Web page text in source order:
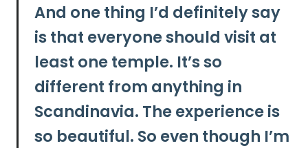
And one thing I’d definitely say
is that everyone should visit at
least one temple. It’s so
different from anything in
Scandinavia. The experience is
so beautiful. So even though I’m